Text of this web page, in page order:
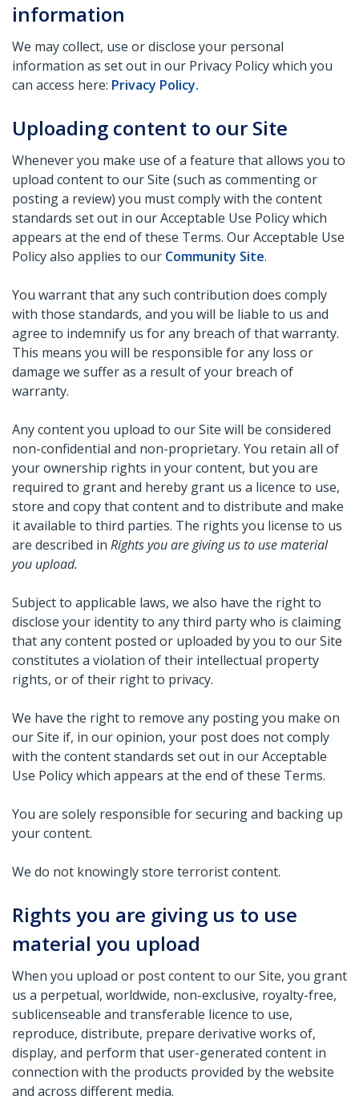
information
We may collect, use or disclose your personal
information as set out in our Privacy Policy which you
can access here: Privacy Policy.
Uploading content to our Site
Whenever you make use of a feature that allows you to
upload content to our Site (such as commenting or
posting a review) you must comply with the content
standards set out in our Acceptable Use Policy which
appears at the end of these Terms. Our Acceptable Use
Policy also applies to our Community Site.
You warrant that any such contribution does comply
with those standards, and you will be liable to us and
agree to indemnify us for any breach of that warranty.
This means you will be responsible for any loss or
damage we suffer as a result of your breach of
warranty.
Any content you upload to our Site will be considered
non-confidential and non-proprietary. You retain all of
your ownership rights in your content, but you are
required to grant and hereby grant us a licence to use,
store and copy that content and to distribute and make
it available to third parties. The rights you license to us
are described in Rights you are giving us to use material
you upload.
Subject to applicable laws, we also have the right to
disclose your identity to any third party who is claiming
that any content posted or uploaded by you to our Site
constitutes a violation of their intellectual property
rights, or of their right to privacy.
We have the right to remove any posting you make on
our Site if, in our opinion, your post does not comply
with the content standards set out in our Acceptable
Use Policy which appears at the end of these Terms.
You are solely responsible for securing and backing up
your content.
We do not knowingly store terrorist content.
Rights you are giving us to use
material you upload
When you upload or post content to our Site, you grant
us a perpetual, worldwide, non-exclusive, royalty-free,
sublicenseable and transferable licence to use,
reproduce, distribute, prepare derivative works of,
display, and perform that user-generated content in
connection with the products provided by the website
and across different media.